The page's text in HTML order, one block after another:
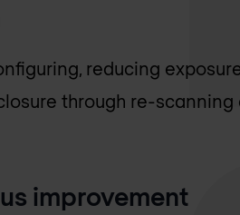
reducing
through re-
improvement